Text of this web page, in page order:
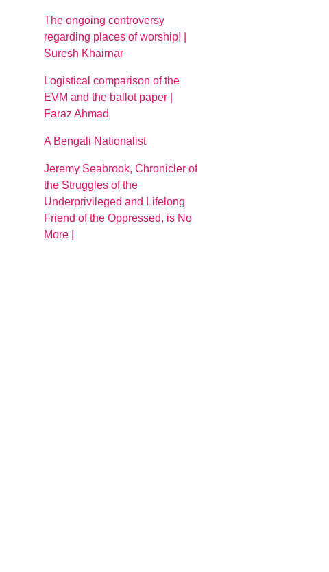
The ongoing controversy
regarding places of worship! |
Suresh Khairnar
Logistical comparison of the
EVM and the ballot paper |
Faraz Ahmad
A Bengali Nationalist
Jeremy Seabrook, Chronicler of
the Struggles of the
Underprivileged and Lifelong
Friend of the Oppressed, is No
More |